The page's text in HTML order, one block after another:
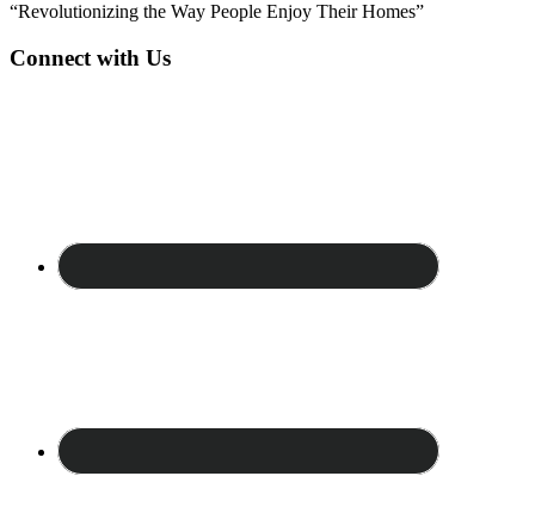
“Revolutionizing the Way People Enjoy Their Homes”
Connect with Us